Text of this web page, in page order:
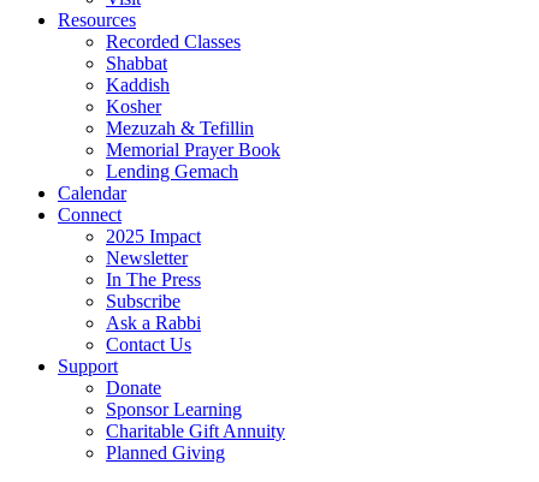
Resources
Recorded Classes
Shabbat
Kaddish
Kosher
Mezuzah & Tefillin
Memorial Prayer Book
Lending Gemach
Calendar
Connect
2025 Impact
Newsletter
In The Press
Subscribe
Ask a Rabbi
Contact Us
Support
Donate
Sponsor Learning
Charitable Gift Annuity
Planned Giving